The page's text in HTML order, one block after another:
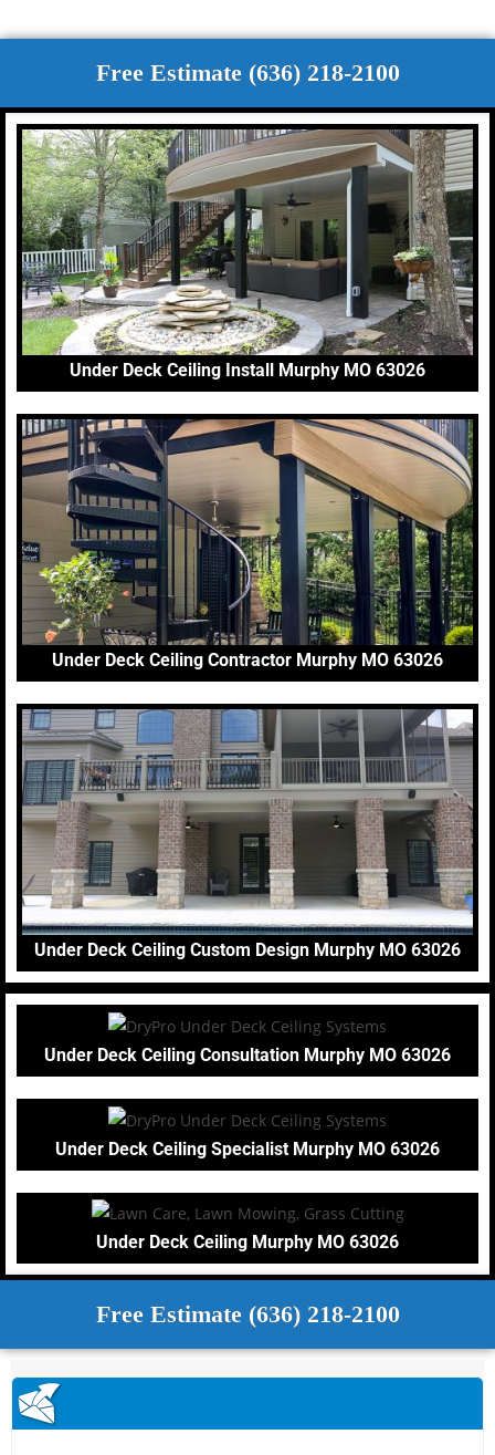
Free Estimate (636) 218-2100
Under Deck Ceiling Install Murphy MO 63026
Under Deck Ceiling Contractor Murphy MO 63026
Under Deck Ceiling Custom Design Murphy MO 63026
Under Deck Ceiling Consultation Murphy MO 63026
Under Deck Ceiling Specialist Murphy MO 63026
Under Deck Ceiling Murphy MO 63026
Free Estimate (636) 218-2100